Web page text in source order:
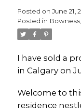
Posted on June 21,
Posted in
I have sold a
in Calgary on
Welcome to
residence